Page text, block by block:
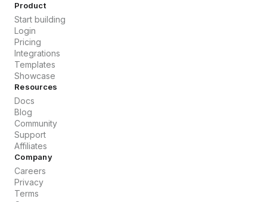
Product
Start building
Login
Pricing
Integrations
Templates
Showcase
Resources
Docs
Blog
Community
Support
Affiliates
Company
Careers
Privacy
Terms